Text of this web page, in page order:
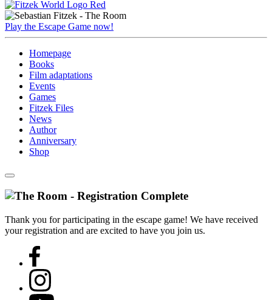
Play the Escape Game now!
Homepage
Books
Film adaptations
Events
Games
Fitzek Files
News
Author
Anniversary
Shop
Thank you for participating in the escape game! We have received
your registration and are excited to have you join us.